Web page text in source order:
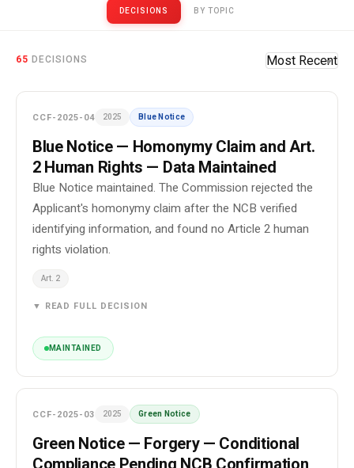
DECISIONS BY TOPIC
65 DECISIONS Most Recent
CCF-2025-04 2025 Blue Notice
Blue Notice — Homonymy Claim and Art.
2 Human Rights — Data Maintained
Blue Notice maintained. The Commission rejected the
Applicant's homonymy claim after the NCB verified
identifying information, and found no Article 2 human
rights violation.
Art. 2
▼ READ FULL DECISION
MAINTAINED
CCF-2025-03 2025 Green Notice
Green Notice — Forgery — Conditional
Compliance Pending NCB Confirmation